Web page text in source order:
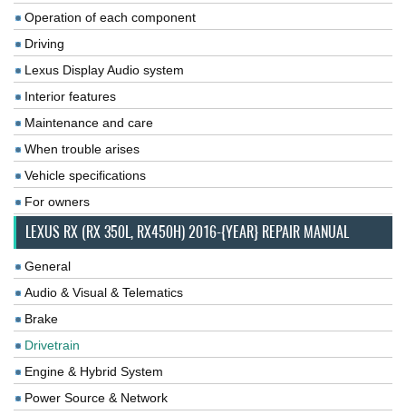
Operation of each component
Driving
Lexus Display Audio system
Interior features
Maintenance and care
When trouble arises
Vehicle specifications
For owners
LEXUS RX (RX 350L, RX450H) 2016-{YEAR} REPAIR MANUAL
General
Audio & Visual & Telematics
Brake
Drivetrain
Engine & Hybrid System
Power Source & Network